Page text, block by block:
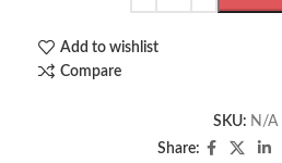
Add to wishlist
Compare
SKU: N/A
Share: